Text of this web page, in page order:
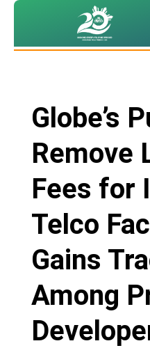
Globe’s
Remove
Fees for
Telco
Gains
Among